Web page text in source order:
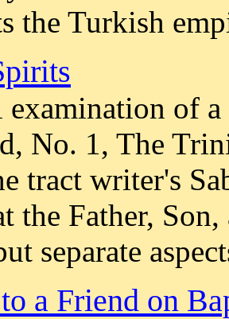
the Turkish
of
No. 1, The
tract writer's
the Father,
separate
a Friend on